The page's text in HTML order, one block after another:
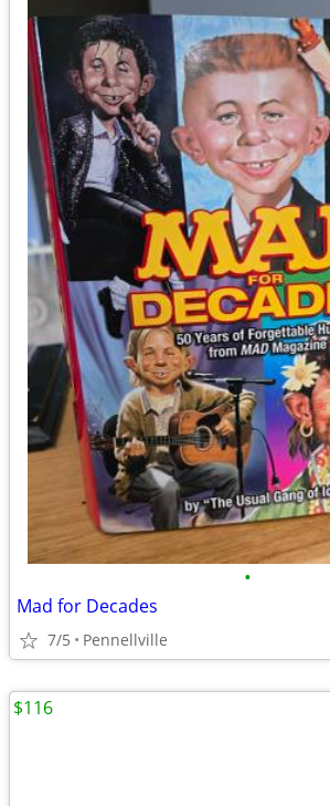
•
Mad for Decades
7/5 Pennellville
$116